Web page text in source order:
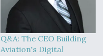
Q&A: The CEO Building
Aviation's Digital